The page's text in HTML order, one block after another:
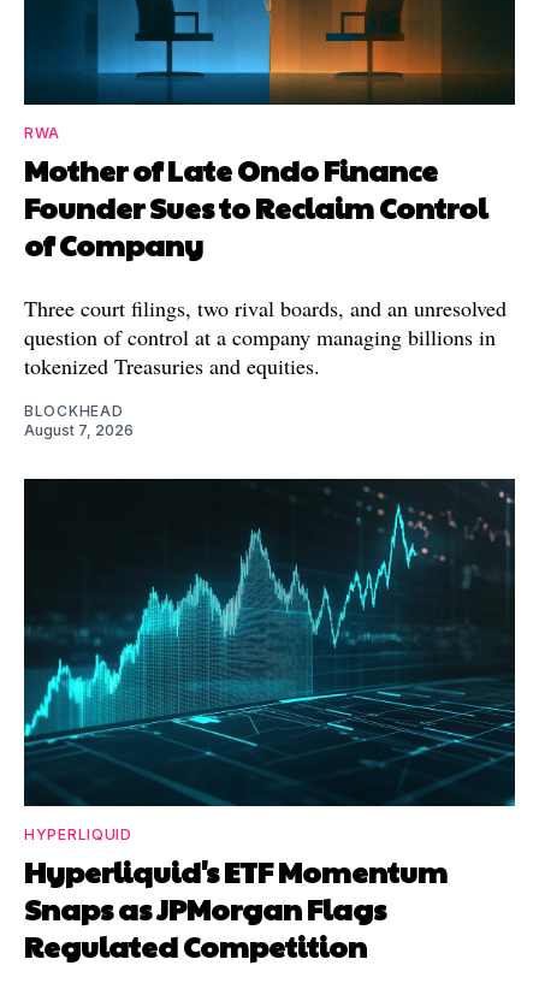
RWA
Mother of Late Ondo Finance
Founder Sues to Reclaim Control
of Company
Three court filings, two rival boards, and an unresolved
question of control at a company managing billions in
tokenized Treasuries and equities.
BLOCKHEAD
August 7, 2026
HYPERLIQUID
Hyperliquid's ETF Momentum
Snaps as JPMorgan Flags
Regulated Competition